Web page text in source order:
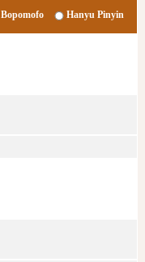
Bopomofo Hanyu Pinyin